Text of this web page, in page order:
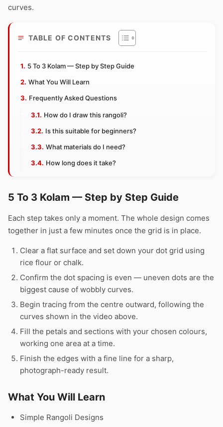
curves.
TABLE OF CONTENTS
5 To 3 Kolam — Step by Step Guide
What You Will Learn
Frequently Asked Questions
How do I draw this rangoli?
Is this suitable for beginners?
What materials do I need?
How long does it take?
5 To 3 Kolam — Step by Step Guide
Each step takes only a moment. The whole design comes
together in just a few minutes once the grid is in place.
Clear a flat surface and set down your dot grid using
rice flour or chalk.
Confirm the dot spacing is even — uneven dots are the
biggest cause of wobbly curves.
Begin tracing from the centre outward, following the
curves shown in the video above.
Fill the petals and sections with your chosen colours,
working one area at a time.
Finish the edges with a fine line for a sharp,
photograph-ready result.
What You Will Learn
Simple Rangoli Designs